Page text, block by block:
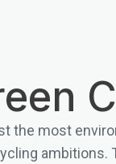
the most